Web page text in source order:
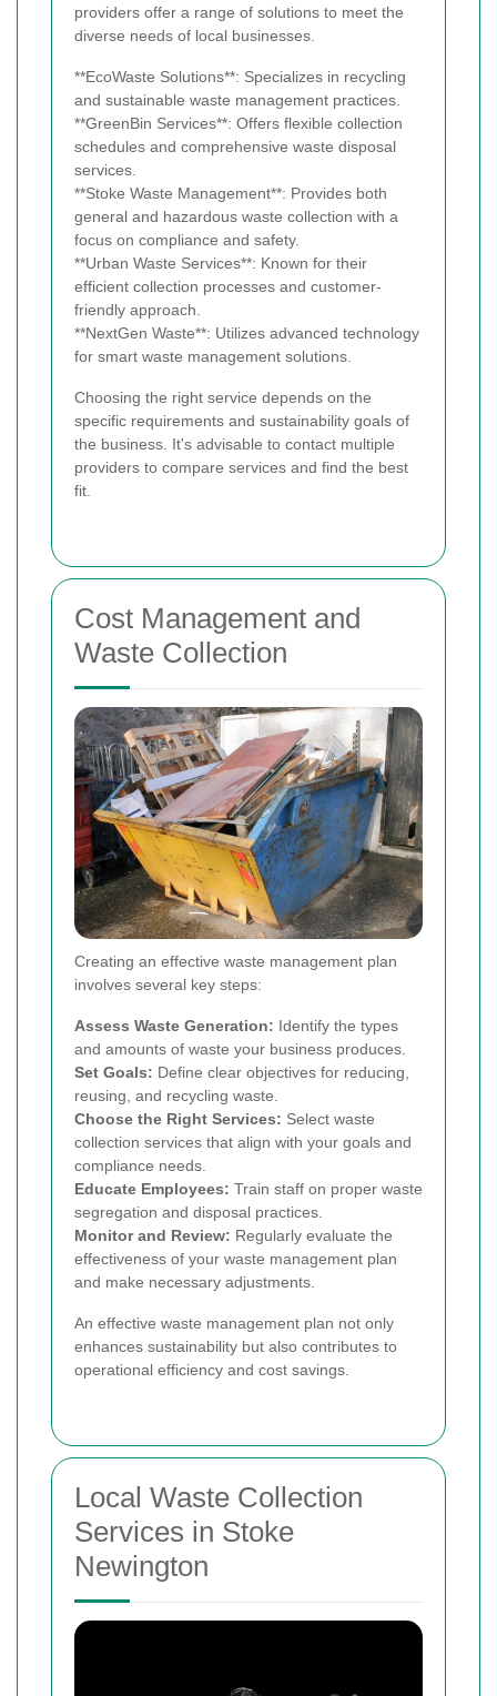
providers offer a range of solutions to meet the
diverse needs of local businesses.
**EcoWaste Solutions**: Specializes in recycling
and sustainable waste management practices.
**GreenBin Services**: Offers flexible collection
schedules and comprehensive waste disposal
services.
**Stoke Waste Management**: Provides both
general and hazardous waste collection with a
focus on compliance and safety.
**Urban Waste Services**: Known for their
efficient collection processes and customer-
friendly approach.
**NextGen Waste**: Utilizes advanced technology
for smart waste management solutions.
Choosing the right service depends on the
specific requirements and sustainability goals of
the business. It's advisable to contact multiple
providers to compare services and find the best
fit.
Cost Management and
Waste Collection
Creating an effective waste management plan
involves several key steps:
Assess Waste Generation: Identify the types
and amounts of waste your business produces.
Set Goals: Define clear objectives for reducing,
reusing, and recycling waste.
Choose the Right Services: Select waste
collection services that align with your goals and
compliance needs.
Educate Employees: Train staff on proper waste
segregation and disposal practices.
Monitor and Review: Regularly evaluate the
effectiveness of your waste management plan
and make necessary adjustments.
An effective waste management plan not only
enhances sustainability but also contributes to
operational efficiency and cost savings.
Local Waste Collection
Services in Stoke
Newington